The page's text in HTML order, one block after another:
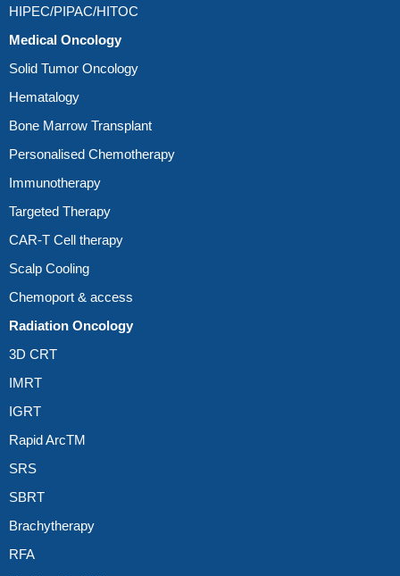
HIPEC/PIPAC/HITOC
Medical Oncology
Solid Tumor Oncology
Hematalogy
Bone Marrow Transplant
Personalised Chemotherapy
Immunotherapy
Targeted Therapy
CAR-T Cell therapy
Scalp Cooling
Chemoport & access
Radiation Oncology
3D CRT
IMRT
IGRT
Rapid ArcTM
SRS
SBRT
Brachytherapy
RFA